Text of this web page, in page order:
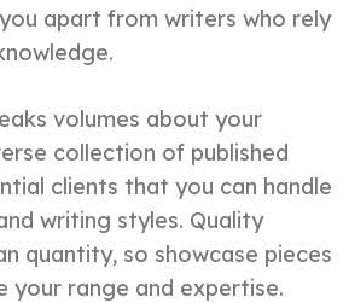
apart from writers who rely
volumes about your
collection of published
clients that you can handle
writing styles. Quality
quantity, so showcase pieces
range and expertise.